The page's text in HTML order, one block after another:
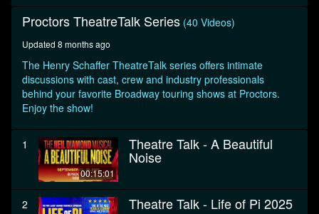
Proctors TheatreTalk Series (40 Videos)
Updated 8 months ago
The Henry Schaffer TheatreTalk series offers intimate
discussions with cast, crew and industry professionals
behind your favorite Broadway touring shows at Proctors.
Enjoy the show!
1
00:15:01
Theatre Talk - A Beautiful
Noise
2 Theatre Talk - Life of Pi 2025